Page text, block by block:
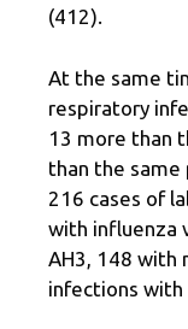
(412).
At the same
respiratory
13 more than
than the same
216 cases of
with influenza
AH3, 148 with
infections with